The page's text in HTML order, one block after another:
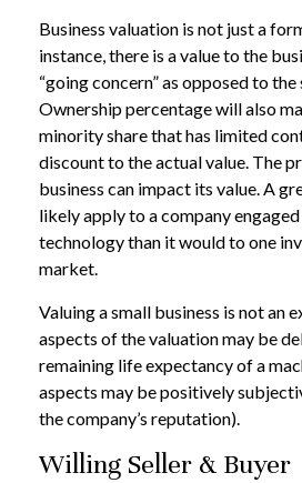
Business valuation is not just a
instance, there is a value to the
“going concern” as opposed to
Ownership percentage will also
minority share that has limited
discount to the actual value. The
business can impact its value. A
likely apply to a company
technology than it would to one
market.
Valuing a small business is not an
aspects of the valuation may be
remaining life expectancy of a
aspects may be positively
the company’s reputation).
Willing Seller & Buyer